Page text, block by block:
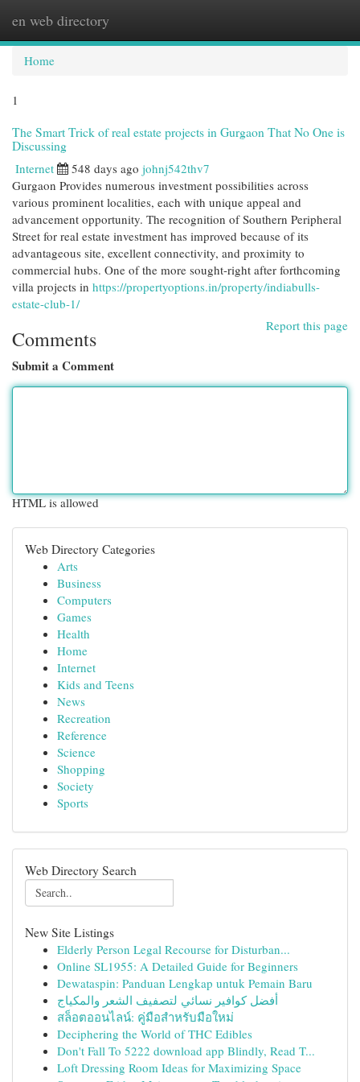
en web directory
Home
1
The Smart Trick of real estate projects in Gurgaon That No One is
Discussing
Internet 548 days ago johnj542thv7
Gurgaon Provides numerous investment possibilities across
various prominent localities, each with unique appeal and
advancement opportunity. The recognition of Southern Peripheral
Street for real estate investment has improved because of its
advantageous site, excellent connectivity, and proximity to
commercial hubs. One of the more sought-right after forthcoming
villa projects in https://propertyoptions.in/property/indiabulls-
estate-club-1/
Report this page
Comments
Submit a Comment
HTML is allowed
Web Directory Categories
Arts
Business
Computers
Games
Health
Home
Internet
Kids and Teens
News
Recreation
Reference
Science
Shopping
Society
Sports
Web Directory Search
New Site Listings
Elderly Person Legal Recourse for Disturban...
Online SL1955: A Detailed Guide for Beginners
Dewataspin: Panduan Lengkap untuk Pemain Baru
أفضل كوافير نسائي لتصفيف الشعر والمكياج
สล็อตออนไลน์: คู่มือสำหรับมือใหม่
Deciphering the World of THC Edibles
Don't Fall To 5222 download app Blindly, Read T...
Loft Dressing Room Ideas for Maximizing Space